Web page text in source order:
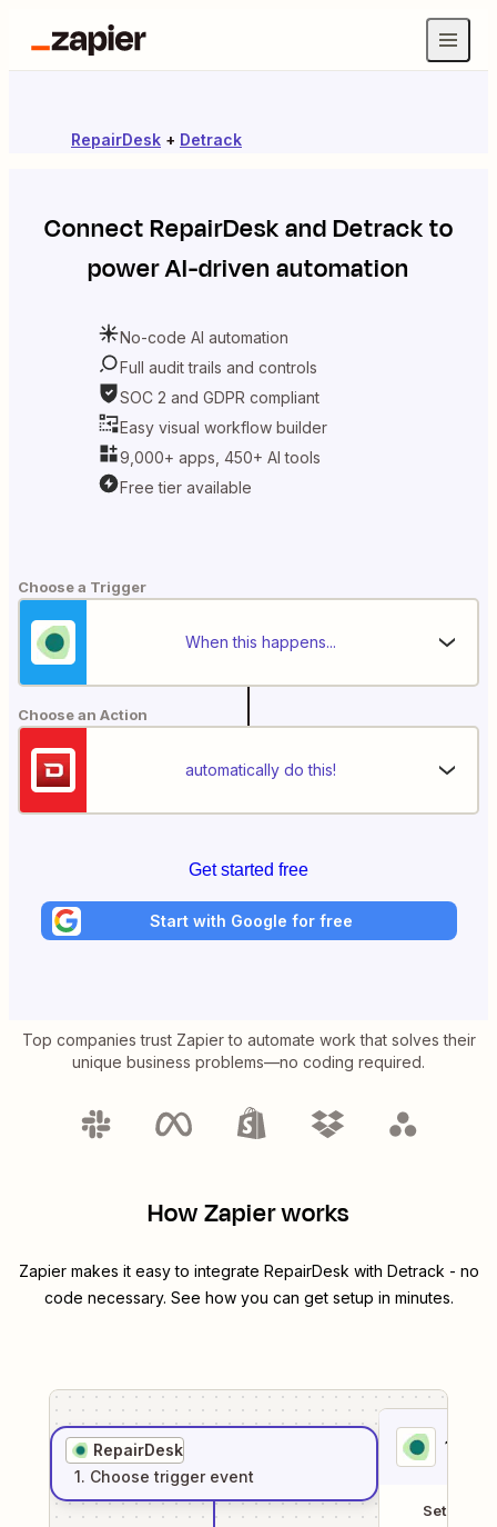
RepairDesk + Detrack
ConnectRepairDeskandDetrackto
power AI-driven automation
No-code AI automation
Full audit trails and controls
SOC 2 and GDPR compliant
Easy visual workflow builder
9,000+ apps, 450+ AI tools
Free tier available
Choose a Trigger
When this happens...
Choose an Action
automatically do this!
Get started free
Start with Google for free
Top companies trust Zapier to automate work that solves their
unique business problems—no coding required.
How Zapier works
Zapier makes it easy to integrate RepairDesk with Detrack - no
code necessary. See how you can get setup in minutes.
RepairDesk
1. Choose trigger event
1
Setup